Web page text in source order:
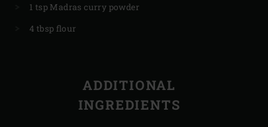
1 tsp Madras curry powder
4 tbsp flour
ADDITIONAL
INGREDIENTS